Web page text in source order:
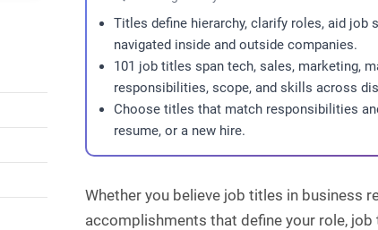
Titles define hierarchy, clarify roles, aid job
navigated inside and outside companies.
101 job titles span tech, sales, marketing,
responsibilities, scope, and skills across
Choose titles that match responsibilities
resume, or a new hire.
Whether you believe job titles in business
accomplishments that define your role,